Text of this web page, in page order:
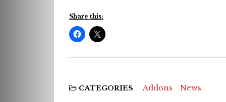
Share this:
CATEGORIES Addons News